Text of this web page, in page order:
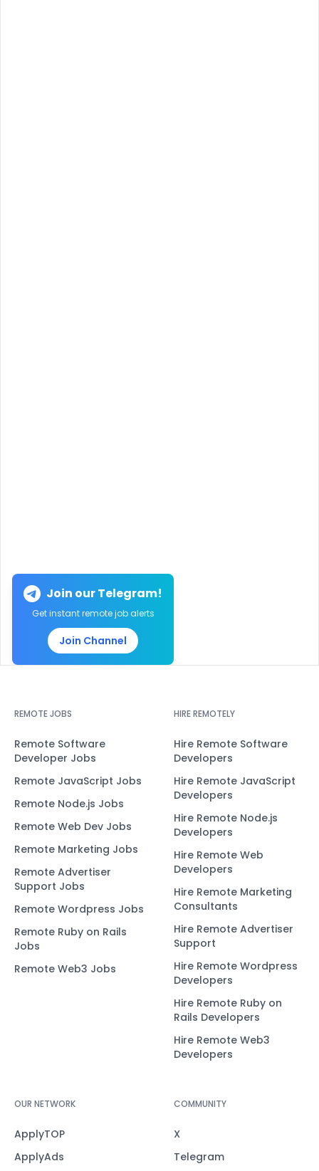
Join our Telegram!
Get instant remote job alerts
Join Channel
REMOTE JOBS
Remote Software
Developer Jobs
Remote JavaScript Jobs
Remote Node.js Jobs
Remote Web Dev Jobs
Remote Marketing Jobs
Remote Advertiser
Support Jobs
Remote Wordpress Jobs
Remote Ruby on Rails
Jobs
Remote Web3 Jobs
HIRE REMOTELY
Hire Remote Software
Developers
Hire Remote JavaScript
Developers
Hire Remote Node.js
Developers
Hire Remote Web
Developers
Hire Remote Marketing
Consultants
Hire Remote Advertiser
Support
Hire Remote Wordpress
Developers
Hire Remote Ruby on
Rails Developers
Hire Remote Web3
Developers
OUR NETWORK
ApplyTOP
ApplyAds
COMMUNITY
X
Telegram